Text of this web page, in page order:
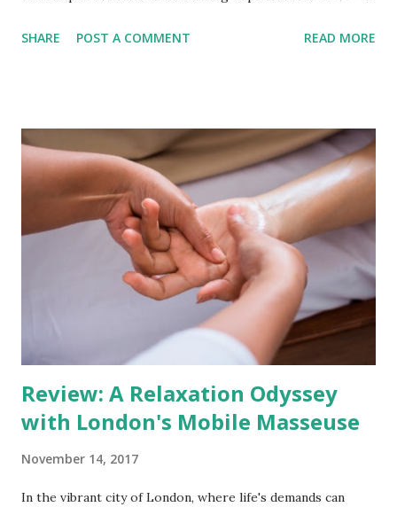
touch of a professional massage therapist. Meet Megan, a
against jet lag starts even before you step onto the plane.
Travel stress and anticipation can disrupt sleep patterns,
setting the stage for a less-than-restful journey. In
addition, the pitfalls of in-flight habits, like caffeine
consumption leading to dehydration, alcohol interfering
with sleep, and jet lag, become almost inevitable. Even if
your travel doesn't involve time zone changes, the cabin's
dry, pressurised air can leave you feeling fatigued and out
of sorts. Reclaim Your Energy wit...
SHARE POST A COMMENT READ MORE
Review: A Relaxation Odyssey
with London's Mobile Masseuse
November 14, 2017
In the vibrant city of London, where life's demands can